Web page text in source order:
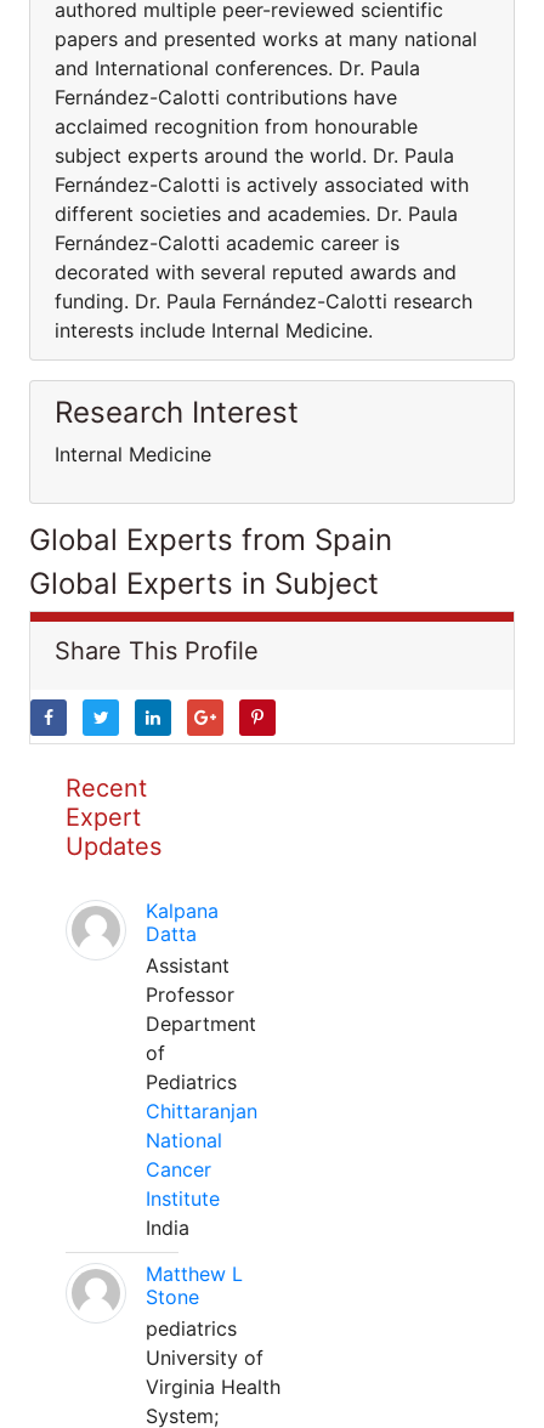
authored multiple peer-reviewed scientific
papers and presented works at many national
and International conferences. Dr. Paula
Fernández-Calotti contributions have
acclaimed recognition from honourable
subject experts around the world. Dr. Paula
Fernández-Calotti is actively associated with
different societies and academies. Dr. Paula
Fernández-Calotti academic career is
decorated with several reputed awards and
funding. Dr. Paula Fernández-Calotti research
interests include Internal Medicine.
Research Interest
Internal Medicine
Global Experts from Spain
Global Experts in Subject
Share This Profile
Recent
Expert
Updates
Kalpana
Datta
Assistant
Professor
Department
of
Pediatrics
Chittaranjan
National
Cancer
Institute
India
Matthew L
Stone
pediatrics
University of
Virginia Health
System;